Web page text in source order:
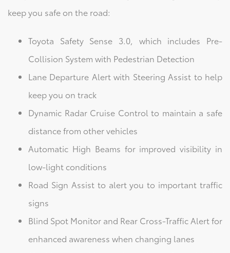
keep you safe on the road:
Toyota Safety Sense 3.0, which includes Pre-
Collision System with Pedestrian Detection
Lane Departure Alert with Steering Assist to help
keep you on track
Dynamic Radar Cruise Control to maintain a safe
distance from other vehicles
Automatic High Beams for improved visibility in
low-light conditions
Road Sign Assist to alert you to important traffic
signs
Blind Spot Monitor and Rear Cross-Traffic Alert for
enhanced awareness when changing lanes